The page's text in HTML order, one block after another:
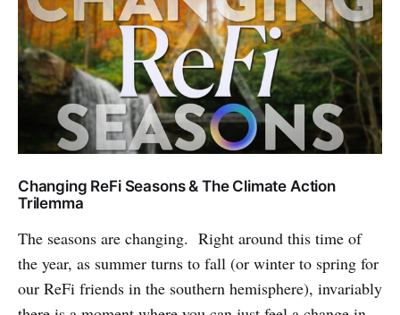
Changing ReFi Seasons & The Climate Action
Trilemma
The seasons are changing. Right around this time of
the year, as summer turns to fall (or winter to spring for
our ReFi friends in the southern hemisphere), invariably